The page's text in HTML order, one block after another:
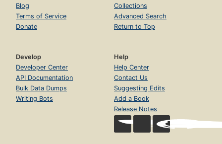
Blog
Terms of Service
Donate
Collections
Advanced Search
Return to Top
Develop
Developer Center
API Documentation
Bulk Data Dumps
Writing Bots
Help
Help Center
Contact Us
Suggesting Edits
Add a Book
Release Notes